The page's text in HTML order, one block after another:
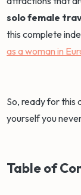
solo female
this complete
as a woman in
So, ready for this
yourself you
Table of